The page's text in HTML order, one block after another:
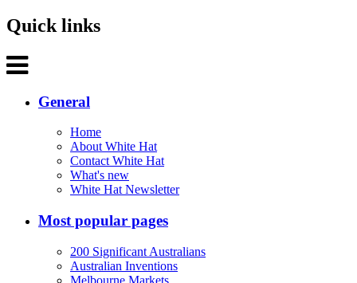
Quick links
General
Home
About White Hat
Contact White Hat
What's new
White Hat Newsletter
Most popular pages
200 Significant Australians
Australian Inventions
Melbourne Markets